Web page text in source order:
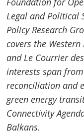
Legal and Political
Policy Research
covers the
and Le Courrier
interests span
reconciliation and
green energy
Connectivity
Balkans.